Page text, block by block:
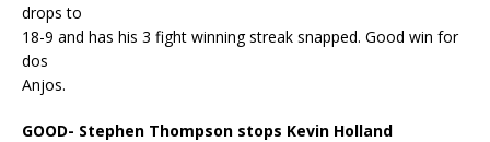
drops to
18-9 and has his 3 fight winning streak snapped. Good win for
dos
Anjos.
GOOD- Stephen Thompson stops Kevin Holland